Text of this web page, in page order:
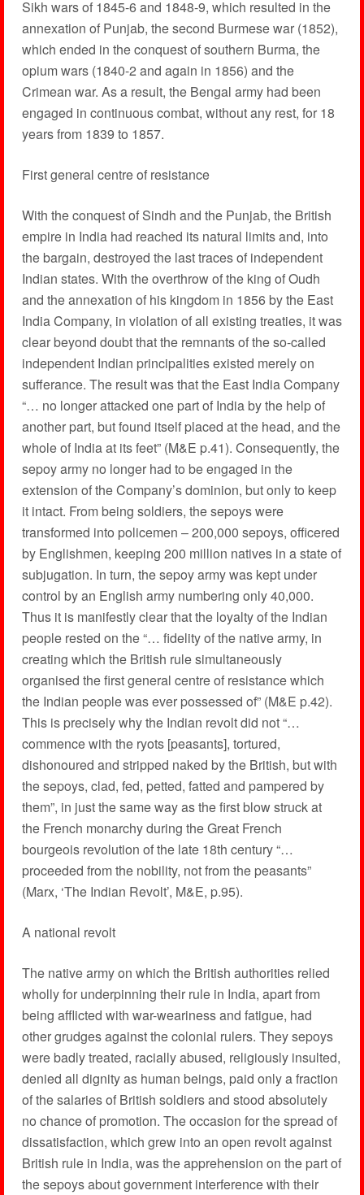
Sikh wars of 1845-6 and 1848-9, which resulted in the
annexation of Punjab, the second Burmese war (1852),
which ended in the conquest of southern Burma, the
opium wars (1840-2 and again in 1856) and the
Crimean war. As a result, the Bengal army had been
engaged in continuous combat, without any rest, for 18
years from 1839 to 1857.
First general centre of resistance
With the conquest of Sindh and the Punjab, the British
empire in India had reached its natural limits and, into
the bargain, destroyed the last traces of independent
Indian states. With the overthrow of the king of Oudh
and the annexation of his kingdom in 1856 by the East
India Company, in violation of all existing treaties, it was
clear beyond doubt that the remnants of the so-called
independent Indian principalities existed merely on
sufferance. The result was that the East India Company
“… no longer attacked one part of India by the help of
another part, but found itself placed at the head, and the
whole of India at its feet” (M&E p.41). Consequently, the
sepoy army no longer had to be engaged in the
extension of the Company’s dominion, but only to keep
it intact. From being soldiers, the sepoys were
transformed into policemen – 200,000 sepoys, officered
by Englishmen, keeping 200 million natives in a state of
subjugation. In turn, the sepoy army was kept under
control by an English army numbering only 40,000.
Thus it is manifestly clear that the loyalty of the Indian
people rested on the “… fidelity of the native army, in
creating which the British rule simultaneously
organised the first general centre of resistance which
the Indian people was ever possessed of” (M&E p.42).
This is precisely why the Indian revolt did not “…
commence with the ryots [peasants], tortured,
dishonoured and stripped naked by the British, but with
the sepoys, clad, fed, petted, fatted and pampered by
them”, in just the same way as the first blow struck at
the French monarchy during the Great French
bourgeois revolution of the late 18th century “…
proceeded from the nobility, not from the peasants”
(Marx, ‘The Indian Revolt’, M&E, p.95).
A national revolt
The native army on which the British authorities relied
wholly for underpinning their rule in India, apart from
being afflicted with war-weariness and fatigue, had
other grudges against the colonial rulers. They sepoys
were badly treated, racially abused, religiously insulted,
denied all dignity as human beings, paid only a fraction
of the salaries of British soldiers and stood absolutely
no chance of promotion. The occasion for the spread of
dissatisfaction, which grew into an open revolt against
British rule in India, was the apprehension on the part of
the sepoys about government interference with their